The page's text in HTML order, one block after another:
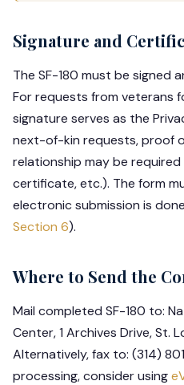
Signature and
The SF-180 must be signed
For requests from veterans
signature serves as the
next-of-kin requests, proof
relationship may be
certificate, etc.). The form
electronic submission is
Section 6).
Where to Send the
Mail completed SF-180 to:
Center, 1 Archives Drive, St.
Alternatively, fax to: (314)
processing, consider using